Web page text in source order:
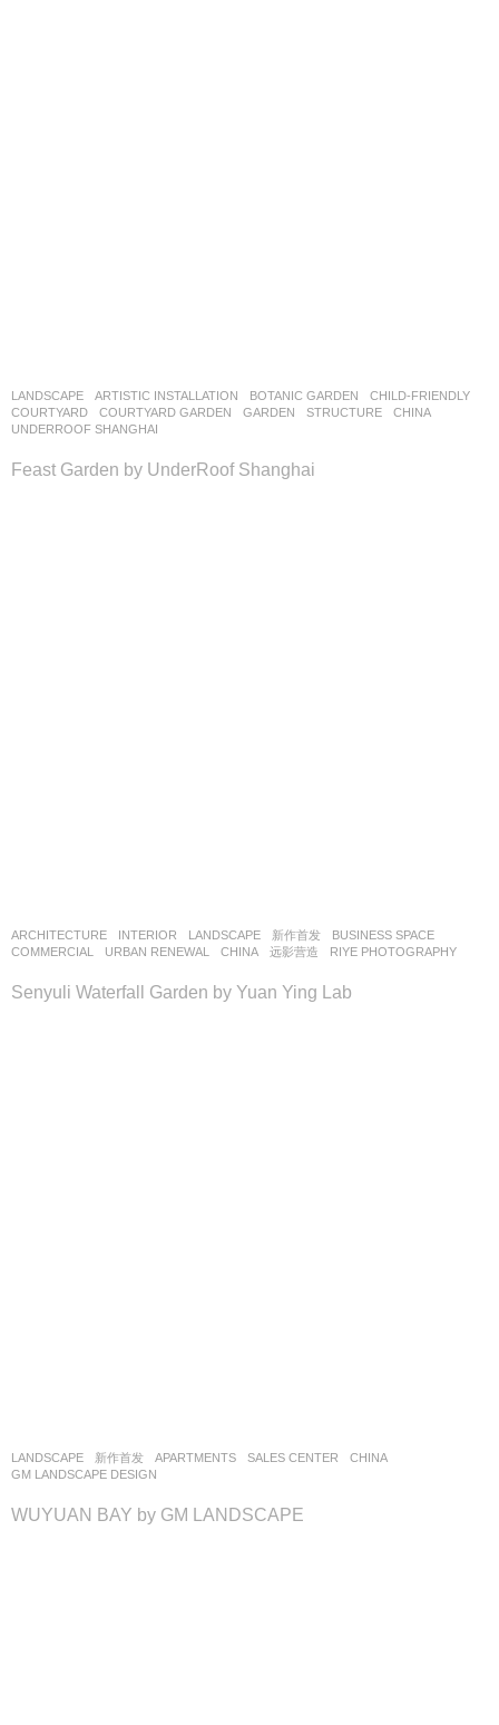
LANDSCAPE ARTISTIC INSTALLATION ,BOTANIC GARDEN ,CHILD-FRIENDLY
COURTYARD
,COURTYARD GARDEN ,GARDEN ,STRUCTURE
CHINA
UNDERROOF SHANGHAI
Feast Garden by UnderRoof Shanghai
ARCHITECTURE ,INTERIOR ,LANDSCAPE 新作首发 BUSINESS SPACE
COMMERCIAL
,URBAN RENEWAL CHINA 远影营造 RIYE PHOTOGRAPHY
Senyuli Waterfall Garden by Yuan Ying Lab
LANDSCAPE 新作首发 APARTMENTS ,SALES CENTER
CHINA
GM LANDSCAPE DESIGN
WUYUAN BAY by GM LANDSCAPE